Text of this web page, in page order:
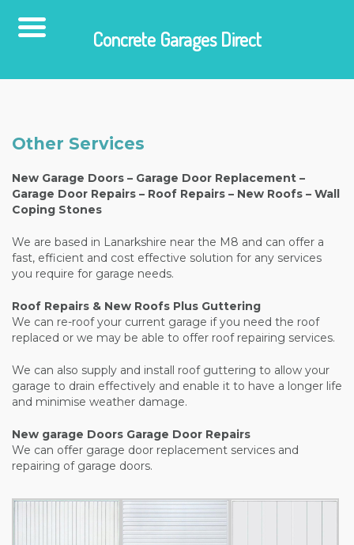
Other Services
New Garage Doors – Garage Door Replacement –
Garage Door Repairs – Roof Repairs – New Roofs – Wall
Coping Stones
We are based in Lanarkshire near the M8 and can offer a
fast, efficient and cost effective solution for any services
you require for garage needs.
Roof Repairs & New Roofs Plus Guttering
We can re-roof your current garage if you need the roof
replaced or we may be able to offer roof repairing services.
We can also supply and install roof guttering to allow your
garage to drain effectively and enable it to have a longer life
and minimise weather damage.
New garage Doors Garage Door Repairs
We can offer garage door replacement services and
repairing of garage doors.
Concrete Garages Direct